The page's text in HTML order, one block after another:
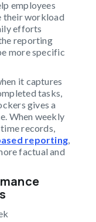
employees
their workload
efforts
reporting
more specific
it captures
tasks,
gives a
When weekly
records,
reporting
factual and